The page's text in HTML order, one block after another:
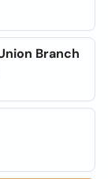
Branch